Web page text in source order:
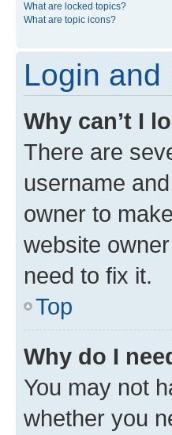
What are locked topics?
What are topic icons?
Login and
Why can’t I
There are
username
owner to
website
need to fix it.
Top
Why do I
You may not
whether you